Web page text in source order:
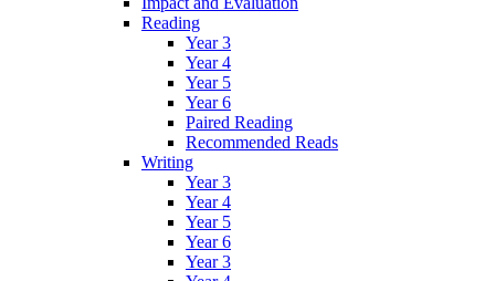
Reading
Year 3
Year 4
Year 5
Year 6
Paired Reading
Recommended Reads
Writing
Year 3
Year 4
Year 5
Year 6
Year 3